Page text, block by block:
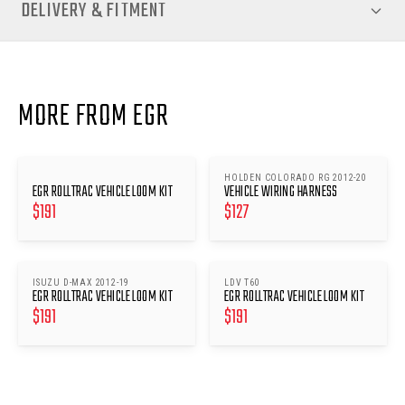
DELIVERY & FITMENT
MORE FROM EGR
EGR ROLLTRAC VEHICLE LOOM KIT
$191
HOLDEN COLORADO RG 2012-20
VEHICLE WIRING HARNESS
$127
ISUZU D-MAX 2012-19
EGR ROLLTRAC VEHICLE LOOM KIT
$191
LDV T60
EGR ROLLTRAC VEHICLE LOOM KIT
$191